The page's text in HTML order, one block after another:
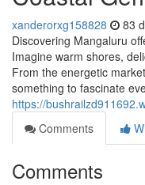
xanderorxg158828 83
Discovering Mangaluru
Imagine warm shores,
From the energetic
something to fascinate
https://
Comments
Comments